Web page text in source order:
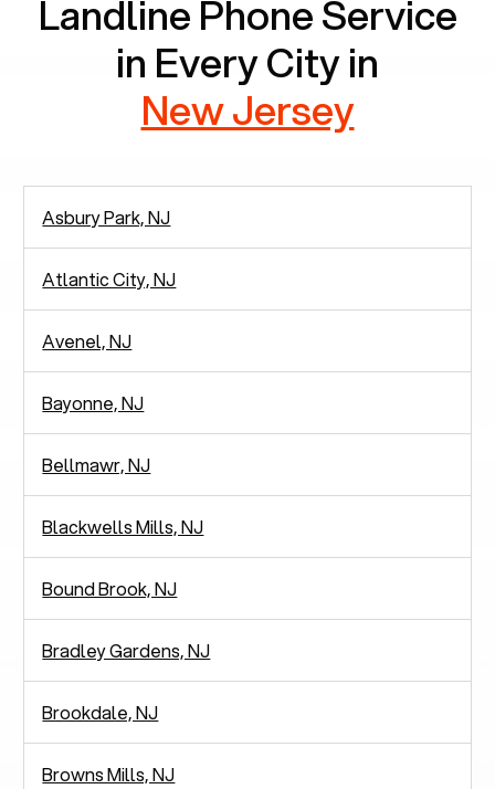
Landline Phone Service
in Every City in
New Jersey
Asbury Park, NJ
Atlantic City, NJ
Avenel, NJ
Bayonne, NJ
Bellmawr, NJ
Blackwells Mills, NJ
Bound Brook, NJ
Bradley Gardens, NJ
Brookdale, NJ
Browns Mills, NJ